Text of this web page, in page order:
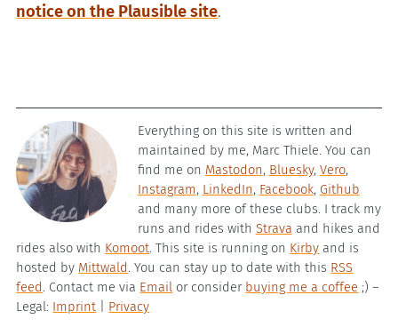
notice on the Plausible site.
Everything on this site is written and
maintained by me, Marc Thiele. You can
find me on Mastodon, Bluesky, Vero,
Instagram, LinkedIn, Facebook, Github
and many more of these clubs. I track my
runs and rides with Strava and hikes and
rides also with Komoot. This site is running on Kirby and is
hosted by Mittwald. You can stay up to date with this RSS
feed. Contact me via Email or consider buying me a coffee ;) –
Legal: Imprint Privacy